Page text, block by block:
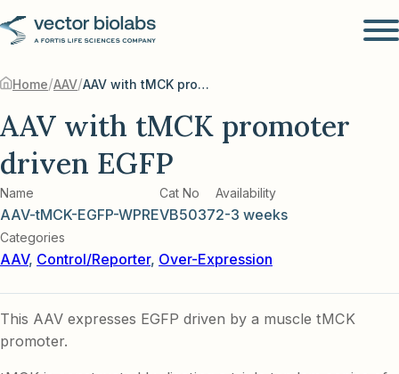
Home/AAV/ AAV with tMCK promoter driven EGFP
AAV with tMCK promoter
driven EGFP
Name
AAV-tMCK-EGFP-WPRE
Cat No
VB5037
Availability
2-3 weeks
Categories
AAV, Control/Reporter, Over-Expression
This AAV expresses EGFP driven by a muscle tMCK
promoter.